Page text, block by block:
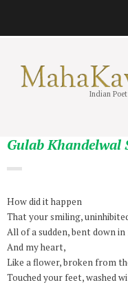
Indian
Gulab Khandelwal
How did it happen
That your smiling,
All of a sudden, bent down
And my heart,
Like a flower, broken from
Touched your feet, washed